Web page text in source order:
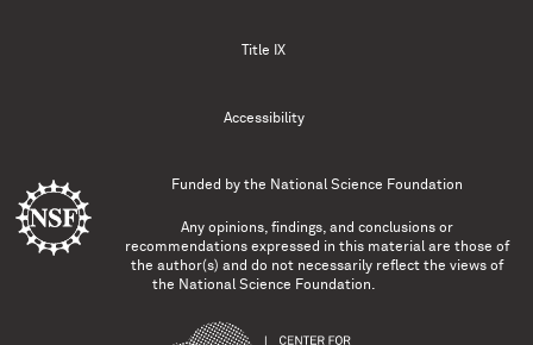
Title IX
Accessibility
Funded by the National Science Foundation
Any opinions, findings, and conclusions or
recommendations expressed in this material are those of
the author(s) and do not necessarily reflect the views of
the National Science Foundation.